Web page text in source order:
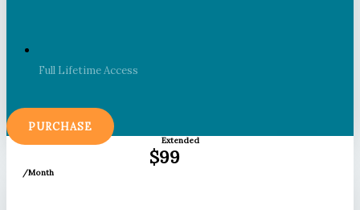
Full Lifetime Access
PURCHASE
Extended
$99
/Month